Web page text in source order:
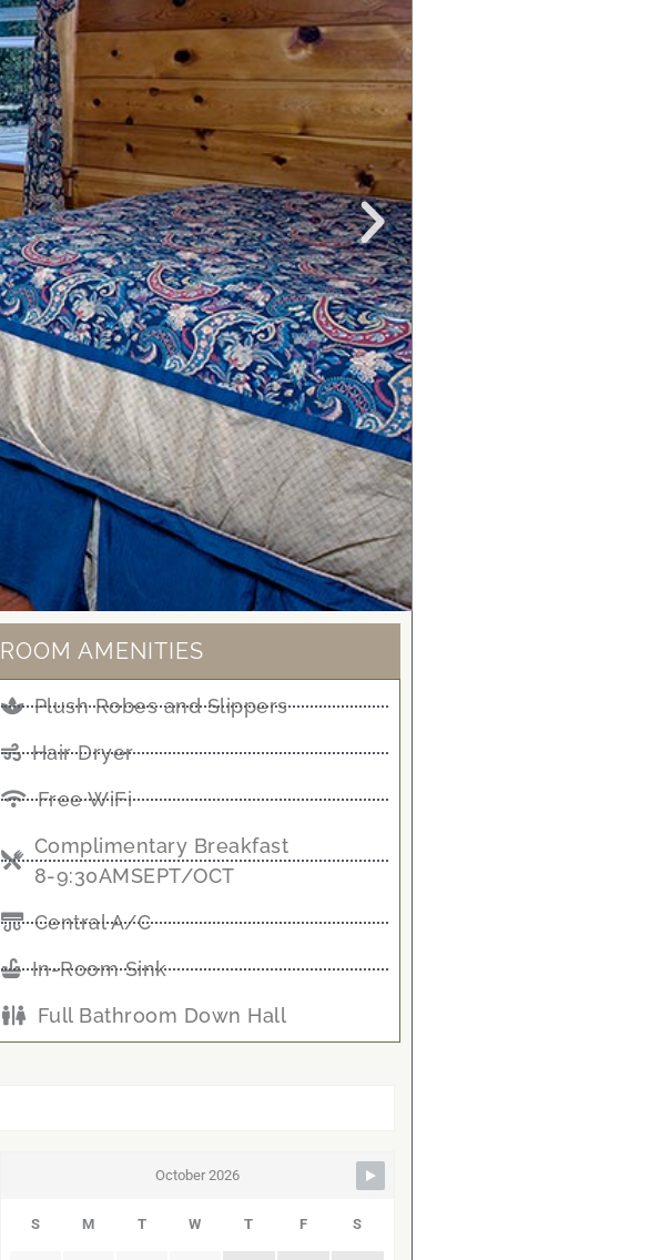
ROOM AMENITIES
Plush Robes and Slippers
Hair Dryer
Free WiFi
Complimentary Breakfast
8-9:30AMSEPT/OCT
Central A/C
In-Room Sink
Full Bathroom Down Hall
October 2026
S M T W T F S